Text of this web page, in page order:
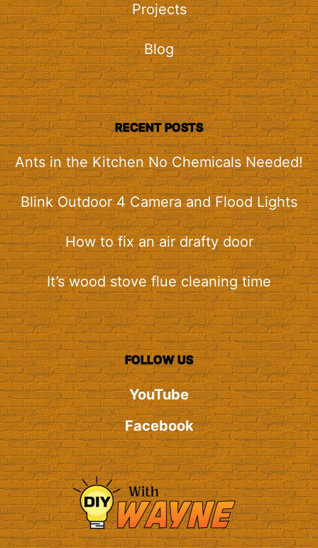
Projects
Blog
RECENT POSTS
Ants in the Kitchen No Chemicals Needed!
Blink Outdoor 4 Camera and Flood Lights
How to fix an air drafty door
It’s wood stove flue cleaning time
FOLLOW US
YouTube
Facebook